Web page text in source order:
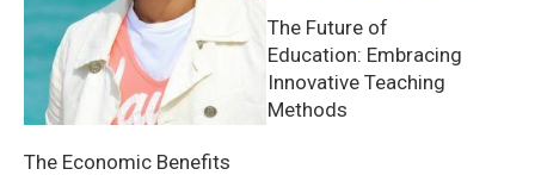
The Economic Benefits
The Future of
Education: Embracing
Innovative Teaching
Methods